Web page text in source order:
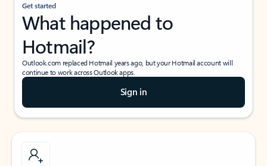
Get started
What happened to
Hotmail?
Outlook.com replaced Hotmail years ago, but your Hotmail account will
continue to work across Outlook apps.
Sign in